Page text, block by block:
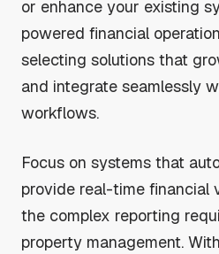
or enhance your existing
powered financial
selecting solutions that
and integrate seamlessly
workflows.
Focus on systems that
provide real-time financial
the complex reporting
property management.